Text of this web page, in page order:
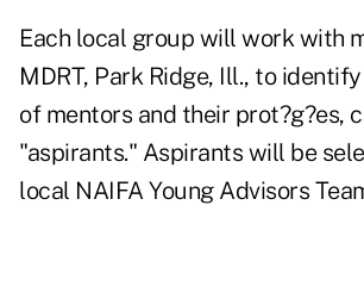
Each local group will work with
MDRT, Park Ridge, Ill., to
of mentors and their prot?g?es,
"aspirants." Aspirants will be
local NAIFA Young Advisors